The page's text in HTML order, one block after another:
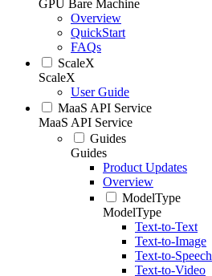
GPU Bare Machine
Overview
QuickStart
FAQs
ScaleX
ScaleX
User Guide
MaaS API Service
MaaS API Service
Guides
Guides
Product Updates
Overview
ModelType
ModelType
Text-to-Text
Text-to-Image
Text-to-Speech
Text-to-Video